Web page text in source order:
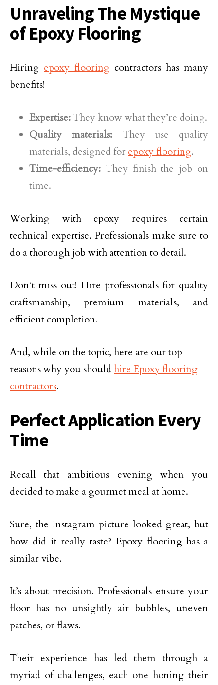
Unraveling The Mystique
of Epoxy Flooring
Hiring epoxy flooring contractors has many
benefits!
Expertise:They know what they’re doing.
Quality materials: They use quality
materials, designed for epoxy flooring.
Time-efficiency: They finish the job on
time.
Working with epoxy requires certain
technical expertise. Professionals make sure to
do a thorough job with attention to detail.
Don’t miss out! Hire professionals for quality
craftsmanship, premium materials, and
efficient completion.
And, while on the topic, here are our top
reasons why you shouldhire Epoxy flooring
contractors.
Perfect Application Every
Time
Recall that ambitious evening when you
decided to make a gourmet meal at home.
Sure, the Instagram picture looked great, but
how did it really taste? Epoxy flooring has a
similar vibe.
It’s about precision. Professionals ensure your
floor has no unsightly air bubbles, uneven
patches, or flaws.
Their experience has led them through a
myriad of challenges, each one honing their